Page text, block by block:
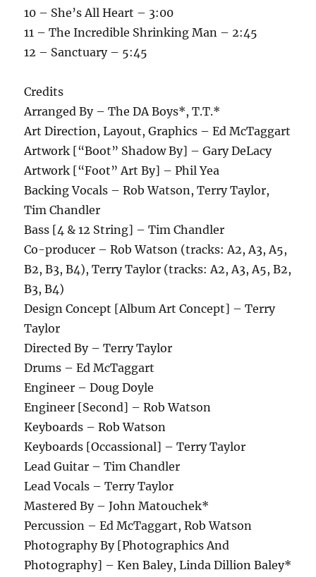
10 – She’s All Heart – 3:00
11 – The Incredible Shrinking Man – 2:45
12 – Sanctuary – 5:45
Credits
Arranged By – The DA Boys*, T.T.*
Art Direction, Layout, Graphics – Ed McTaggart
Artwork [“Boot” Shadow By] – Gary DeLacy
Artwork [“Foot” Art By] – Phil Yea
Backing Vocals – Rob Watson, Terry Taylor,
Tim Chandler
Bass [4 & 12 String] – Tim Chandler
Co-producer – Rob Watson (tracks: A2, A3, A5,
B2, B3, B4), Terry Taylor (tracks: A2, A3, A5, B2,
B3, B4)
Design Concept [Album Art Concept] – Terry
Taylor
Directed By – Terry Taylor
Drums – Ed McTaggart
Engineer – Doug Doyle
Engineer [Second] – Rob Watson
Keyboards – Rob Watson
Keyboards [Occassional] – Terry Taylor
Lead Guitar – Tim Chandler
Lead Vocals – Terry Taylor
Mastered By – John Matouchek*
Percussion – Ed McTaggart, Rob Watson
Photography By [Photographics And
Photography] – Ken Baley, Linda Dillion Baley*